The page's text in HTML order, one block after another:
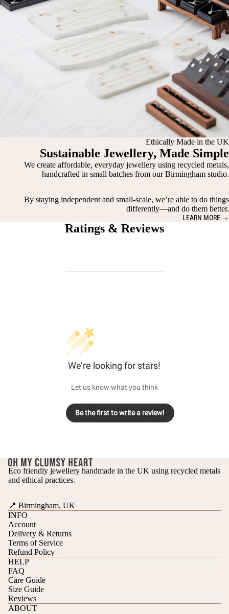
Ethically Made in the UK
Sustainable Jewellery, Made Simple
We create affordable, everyday jewellery using recycled metals,
handcrafted in small batches from our Birmingham studio.
By staying independent and small-scale, we’re able to do things
differently—and do them better.
LEARN MORE →
Ratings & Reviews
We’re looking for stars!
Let us know what you think
Be the first to write a review!
Eco friendly jewellery handmade in the UK using recycled metals
and ethical practices.
📍 Birmingham, UK
INFO
Account
Delivery & Returns
Terms of Service
Refund Policy
HELP
FAQ
Care Guide
Size Guide
Reviews
ABOUT